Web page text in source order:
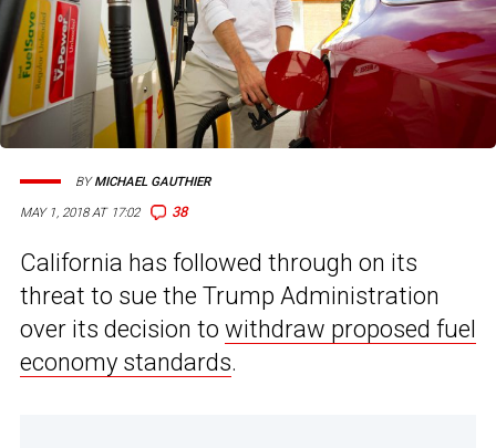
MAY 1, 2018 AT 17:02 38
BYMICHAEL GAUTHIER
California has followed through on its
threat to sue the Trump Administration
over its decision to withdraw proposed fuel
economy standards.